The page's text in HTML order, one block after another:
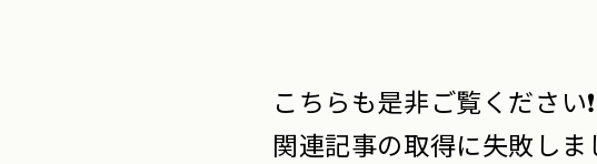
こちらも是非ご覧ください❗️
関連記事の取得に失敗しま